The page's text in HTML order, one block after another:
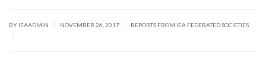
BY IEAADMIN NOVEMBER 26, 2017 REPORTS FROM IEA FEDERATED SOCIETIES